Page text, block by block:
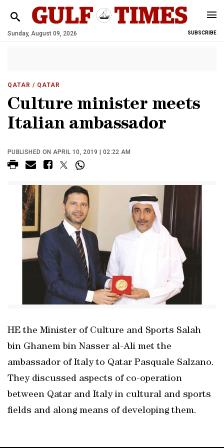
Sunday, August 09, 2026 SUBSCRIBE
QATAR / QATAR
Culture minister meets
Italian ambassador
PUBLISHED ON APRIL 10, 2019 | 02:22 AM
HE the Minister of Culture and Sports Salah
bin Ghanem bin Nasser al-Ali met the
ambassador of Italy to Qatar Pasquale Salzano.
They discussed aspects of co-operation
between Qatar and Italy in cultural and sports
fields and along means of developing them.